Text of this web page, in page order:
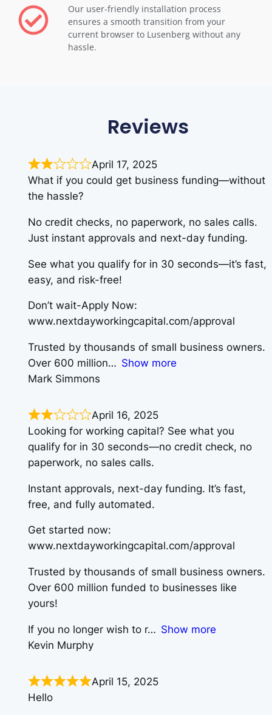
Our user-friendly installation process
ensures a smooth transition from your
current browser to Lusenberg without any
hassle.
Reviews
April 17, 2025
What if you could get business funding—without
the hassle?
No credit checks, no paperwork, no sales calls.
Just instant approvals and next-day funding.
See what you qualify for in 30 seconds—it’s fast,
easy, and risk-free!
Don’t wait-Apply Now:
www.nextdayworkingcapital.com/approval
Trusted by thousands of small business owners.
Over 600 million
Show more
Mark Simmons
April 16, 2025
Looking for working capital? See what you
qualify for in 30 seconds—no credit check, no
paperwork, no sales calls.
Instant approvals, next-day funding. It’s fast,
free, and fully automated.
Get started now:
www.nextdayworkingcapital.com/approval
Trusted by thousands of small business owners.
Over 600 million funded to businesses like
yours!
If you no longer wish to r
Show more
Kevin Murphy
April 15, 2025
Hello